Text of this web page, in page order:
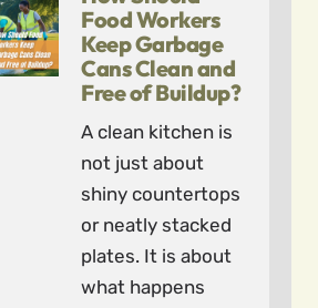
Food Workers
Keep Garbage
Cans Clean and
Free of Buildup?
A clean kitchen is
not just about
shiny countertops
or neatly stacked
plates. It is about
what happens